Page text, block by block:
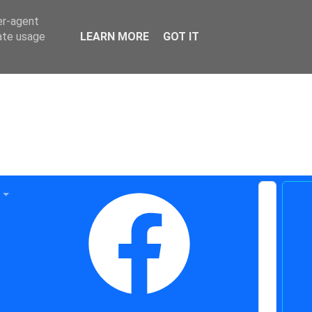
agent
usage
LEARN MORE GOT IT